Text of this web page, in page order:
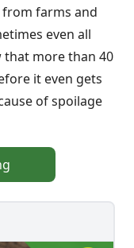
farms and
even all
that more than 40
it even gets
of spoilage